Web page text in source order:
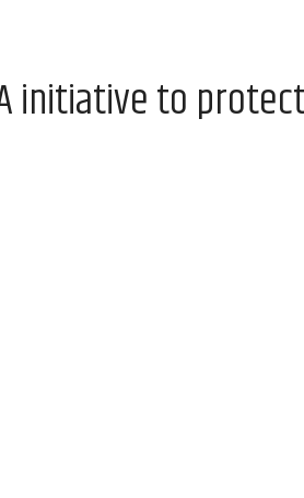
initiative to